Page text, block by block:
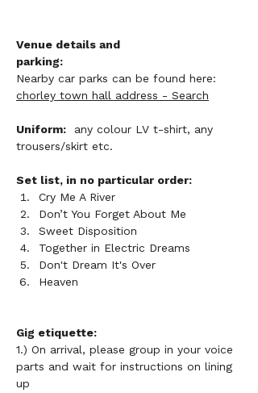
Venue details and
parking:
Nearby car parks can be found here:
chorley town hall address - Search
Uniform: any colour LV t-shirt, any
trousers/skirt etc.
Set list, in no particular order:
Cry Me A River
Don’t You Forget About Me
Sweet Disposition
Together in Electric Dreams
Don't Dream It's Over
Heaven
Gig etiquette:
1.) On arrival, please group in your voice
parts and wait for instructions on lining
up